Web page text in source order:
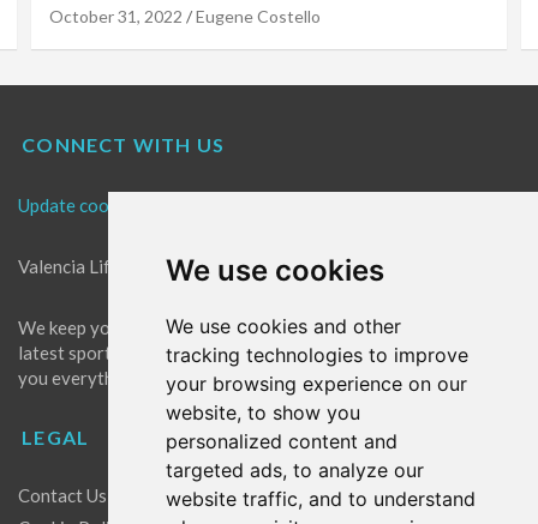
We use cookies
We use cookies and other
tracking technologies to improve
your browsing experience on our
website, to show you
personalized content and
targeted ads, to analyze our
website traffic, and to understand
October 31, 2022 Eugene Costello
CONNECT WITH US
Update cookies preferences
Valencia Life is the best place for news in Valencia.
We keep you up to date with what's going on in Valencia. The
latest sports, events and entertainment in Valencia. We give
you everything you need to live like a local in Valencia!
LEGAL
Contact Us